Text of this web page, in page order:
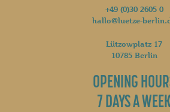
+49 (0)30 2605 0
hallo@luetze-
Lützowplatz 17
10785 Berlin
OPENING
7 DAYS A WEEK